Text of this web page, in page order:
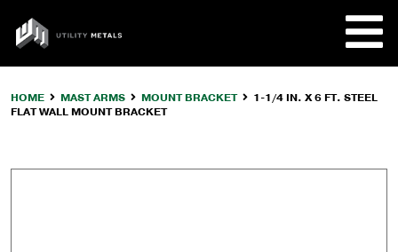
content
UTILITY
METALS
HOME MAST ARMS MOUNT BRACKET
1-1/4 IN. X 6 FT. STEEL
FLAT WALL MOUNT BRACKET